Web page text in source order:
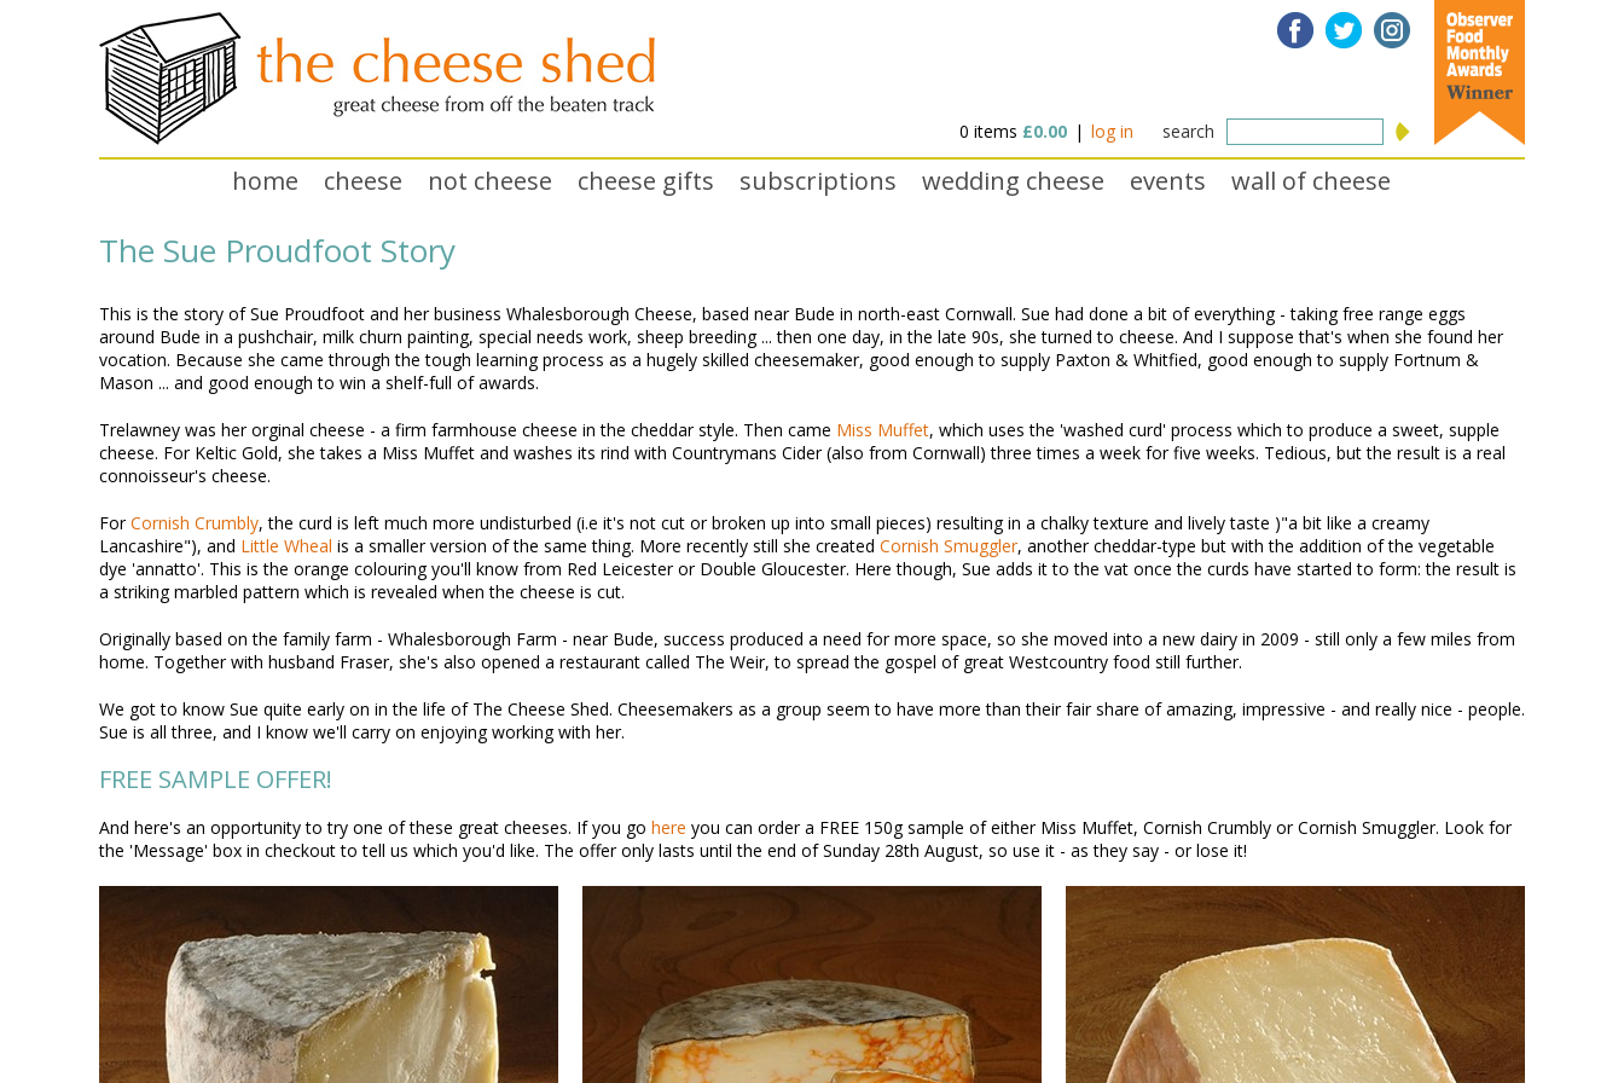
0 items £0.00 log in search
home cheese not cheese cheese gifts subscriptions wedding cheese events wall of cheese
The Sue Proudfoot Story
This is the story of Sue Proudfoot and her business Whalesborough Cheese, based near Bude in north-east Cornwall. Sue had done a bit of everything - taking free range eggs
around Bude in a pushchair, milk churn painting, special needs work, sheep breeding ... then one day, in the late 90s, she turned to cheese. And I suppose that's when she found her
vocation. Because she came through the tough learning process as a hugely skilled cheesemaker, good enough to supply Paxton & Whitfied, good enough to supply Fortnum &
Mason ... and good enough to win a shelf-full of awards.
Trelawney was her orginal cheese - a firm farmhouse cheese in the cheddar style. Then came Miss Muffet, which uses the 'washed curd' process which to produce a sweet, supple
cheese. For Keltic Gold, she takes a Miss Muffet and washes its rind with Countrymans Cider (also from Cornwall) three times a week for five weeks. Tedious, but the result is a real
connoisseur's cheese.
ForCornish Crumbly, the curd is left much more undisturbed (i.e it's not cut or broken up into small pieces) resulting in a chalky texture and lively taste )"a bit like a creamy
Lancashire"), and Little Wheal is a smaller version of the same thing. More recently still she created Cornish Smuggler, another cheddar-type but with the addition of the vegetable
dye 'annatto'. This is the orange colouring you'll know from Red Leicester or Double Gloucester. Here though, Sue adds it to the vat once the curds have started to form: the result is
a striking marbled pattern which is revealed when the cheese is cut.
Originally based on the family farm - Whalesborough Farm - near Bude, success produced a need for more space, so she moved into a new dairy in 2009 - still only a few miles from
home. Together with husband Fraser, she's also opened a restaurant called The Weir, to spread the gospel of great Westcountry food still further.
We got to know Sue quite early on in the life of The Cheese Shed. Cheesemakers as a group seem to have more than their fair share of amazing, impressive - and really nice - people.
Sue is all three, and I know we'll carry on enjoying working with her.
FREE SAMPLE OFFER!
And here's an opportunity to try one of these great cheeses. If you go here you can order a FREE 150g sample of either Miss Muffet, Cornish Crumbly or Cornish Smuggler. Look for
the 'Message' box in checkout to tell us which you'd like. The offer only lasts until the end of Sunday 28th August, so use it - as they say - or lose it!